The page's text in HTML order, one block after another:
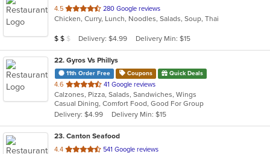
4.5 out
of
stars.
280 Google reviews
Chicken, Curry, Lunch, Noodles, Salads, Soup, Thai
Average Item Cost: $14
$ $ $ Delivery: $4.99 Delivery Min: $15
22. Gyros Vs Phillys
11th Order Free Coupons Quick Deals
4.6 out
of
5
stars.
41 Google reviews
Calzones, Pizza, Salads, Sandwiches, Wings
Casual Dining, Comfort Food, Good For Group
Delivery: $4.99
Delivery Min: $15
23. Canton Seafood
4.4 out
541 Google reviews